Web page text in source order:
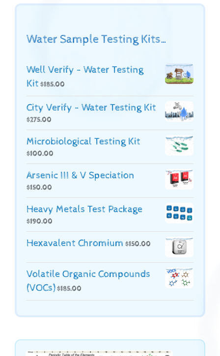
Water Sample Testing Kits…
Well Verify - Water Testing
Kit $185.00
City Verify - Water Testing Kit
$275.00
Microbiological Testing Kit
$100.00
Arsenic III & V Speciation
$150.00
Heavy Metals Test Package
$190.00
Hexavalent Chromium $150.00
Volatile Organic Compounds
(VOCs)$185.00